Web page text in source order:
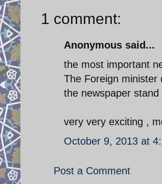
1 comment:
Anonymous said...
the most important
The Foreign
the newspaper
very very exciting ,
October 9, 2013 at
Post a Comment